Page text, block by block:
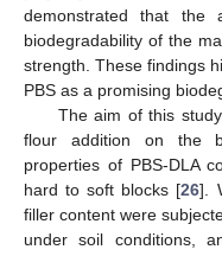
demonstrated that the
biodegradability of the
strength. These findings
PBS as a promising
The aim of this
flour addition on the
properties of PBS-DLA
hard to soft blocks [26].
filler content were
under soil conditions,